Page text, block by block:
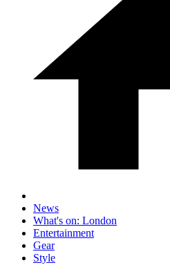
News
What's on: London
Entertainment
Gear
Style